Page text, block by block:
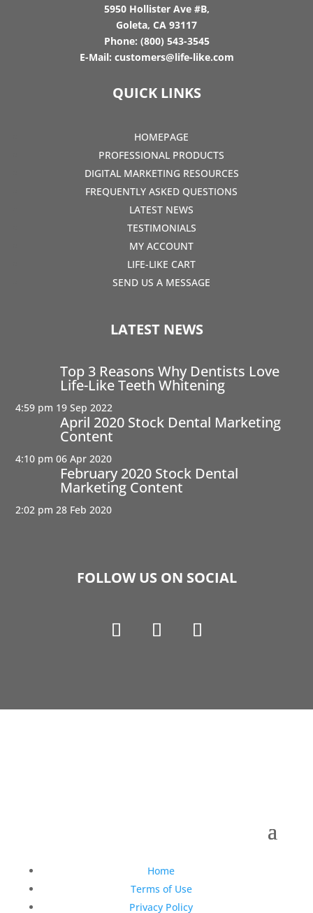
5950 Hollister Ave #B,
Goleta, CA 93117
Phone: (800) 543-3545
E-Mail: customers@life-like.com
QUICK LINKS
HOMEPAGE
PROFESSIONAL PRODUCTS
DIGITAL MARKETING RESOURCES
FREQUENTLY ASKED QUESTIONS
LATEST NEWS
TESTIMONIALS
MY ACCOUNT
LIFE-LIKE CART
SEND US A MESSAGE
LATEST NEWS
Top 3 Reasons Why Dentists Love
Life-Like Teeth Whitening
4:59 pm 19 Sep 2022
April 2020 Stock Dental Marketing
Content
4:10 pm 06 Apr 2020
February 2020 Stock Dental
Marketing Content
2:02 pm 28 Feb 2020
FOLLOW US ON SOCIAL
Home
Terms of Use
Privacy Policy